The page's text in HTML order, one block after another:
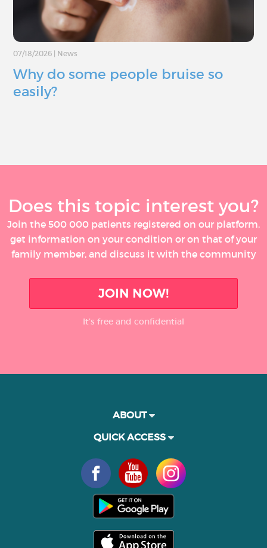
07/18/2026 News
Why do some people bruise so
easily?
Does this topic interest you?
Join the 500 000 patients registered on our platform,
get information on your condition or on that of your
family member, and discuss it with the community
JOIN NOW!
It’s free and confidential
ABOUT
QUICK ACCESS